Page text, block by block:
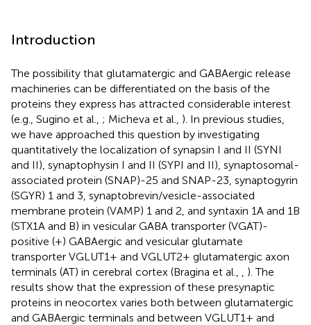
Introduction
The possibility that glutamatergic and GABAergic release
machineries can be differentiated on the basis of the
proteins they express has attracted considerable interest
(e.g., Sugino et al., ; Micheva et al., ). In previous studies,
we have approached this question by investigating
quantitatively the localization of synapsin I and II (SYNI
and II), synaptophysin I and II (SYPI and II), synaptosomal-
associated protein (SNAP)-25 and SNAP-23, synaptogyrin
(SGYR) 1 and 3, synaptobrevin/vesicle-associated
membrane protein (VAMP) 1 and 2, and syntaxin 1A and 1B
(STX1A and B) in vesicular GABA transporter (VGAT)-
positive (+) GABAergic and vesicular glutamate
transporter VGLUT1+ and VGLUT2+ glutamatergic axon
terminals (AT) in cerebral cortex (Bragina et al.,
). The
results show that the expression of these presynaptic
proteins in neocortex varies both between glutamatergic
and GABAergic terminals and between VGLUT1+ and